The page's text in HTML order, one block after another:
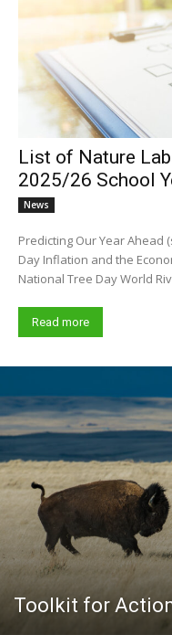
List of Nature
2025/26 School
News
Predicting Our Year Ahead
Day Inflation and the Economy: Rate Cuts (summary and analysis)
Read more
Toolkit for